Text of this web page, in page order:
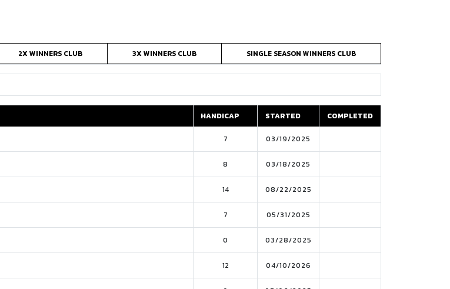
2X WINNERS CLUB 3X WINNERS CLUB SINGLE SEASON WINNERS CLUB
HANDICAP STARTED
COMPLETED
HANDICAP STARTED COMPLETED
7 03/19/2025
8 03/18/2025
14 08/22/2025
7 05/31/2025
0 03/28/2025
12 04/10/2026